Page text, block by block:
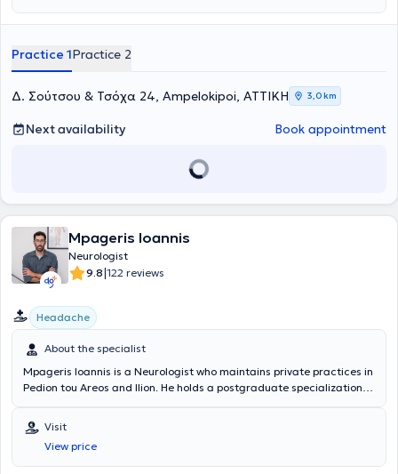
Practice 1Practice 2
Δ. Σούτσου & Τσόχα 24, Ampelokipoi, ΑΤΤΙΚΗ 3,0 km
Next availability Book appointment
Mpageris Ioannis
Neurologist
9.8|122 reviews
Headache
About the specialist
Mpageris Ioannis is a Neurologist who maintains private practices in
Pedion tou Areos and Ilion. He holds a postgraduate specialization in
the University of Patras. He completed his residency in psychiatry at
the General Hospital of Elefsina "Thriasio" and in neurology at the
General Hospital of Attica "KAT," as well as in neurology at the
General Hospital of Athens "Evangelismos." There, he had the
Visit
View price